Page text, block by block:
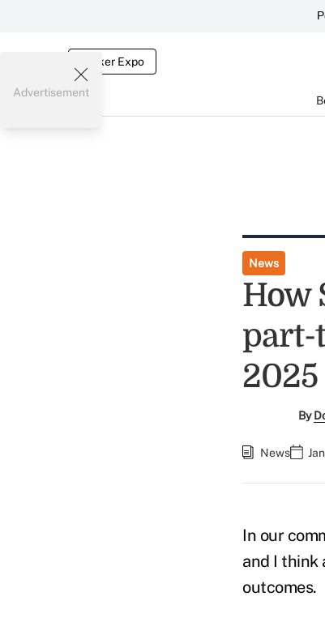
Broker Expo
Advertisement
News
How
part-
2025
By
News
In our
and I think
outcomes.